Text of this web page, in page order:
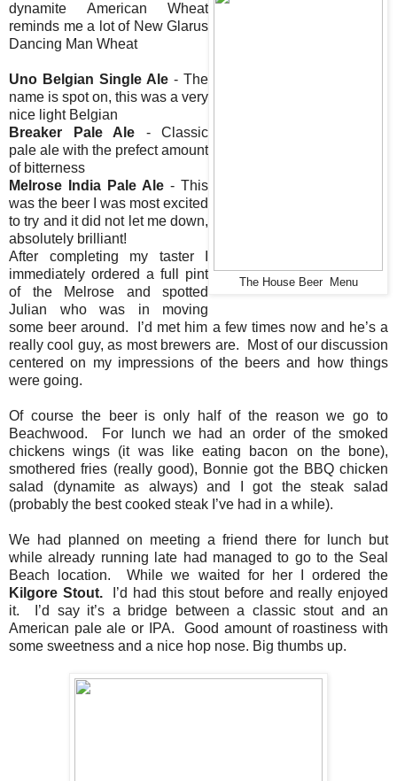
The House Beer Menu
dynamite American Wheat
reminds me a lot of New Glarus
Dancing Man Wheat
Uno Belgian Single Ale - The
name is spot on, this was a very
nice light Belgian
Breaker Pale Ale - Classic
pale ale with the prefect amount
of bitterness
Melrose India Pale Ale - This
was the beer I was most excited
to try and it did not let me down,
absolutely brilliant!
After completing my taster I
immediately ordered a full pint
of the Melrose and spotted
Julian who was in moving
some beer around. I’d met him a few times now and he’s a
really cool guy, as most brewers are. Most of our discussion
centered on my impressions of the beers and how things
were going.
Of course the beer is only half of the reason we go to
Beachwood. For lunch we had an order of the smoked
chickens wings (it was like eating bacon on the bone),
smothered fries (really good), Bonnie got the BBQ chicken
salad (dynamite as always) and I got the steak salad
(probably the best cooked steak I’ve had in a while).
We had planned on meeting a friend there for lunch but
while already running late had managed to go to the Seal
Beach location. While we waited for her I ordered the
Kilgore Stout.
I’d had this stout before and really enjoyed
it. I’d say it’s a bridge between a classic stout and an
American pale ale or IPA. Good amount of roastiness with
some sweetness and a nice hop nose. Big thumbs up.